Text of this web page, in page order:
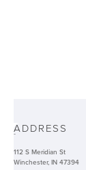
-ADDRESS
112 S Meridian St
Winchester, IN 47394